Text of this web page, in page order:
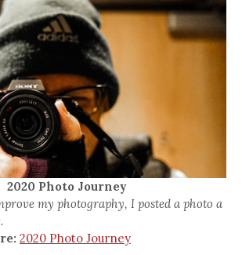
2020 Photo Journey
my photography, I posted a photo a
2020 Photo Journey